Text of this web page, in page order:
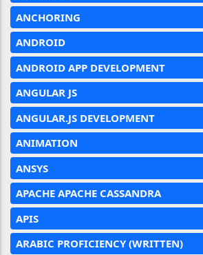
ANCHORING
ANDROID
ANDROID APP DEVELOPMENT
ANGULAR JS
ANGULAR.JS DEVELOPMENT
ANIMATION
ANSYS
APACHE APACHE CASSANDRA
APIS
ARABIC PROFICIENCY (WRITTEN)